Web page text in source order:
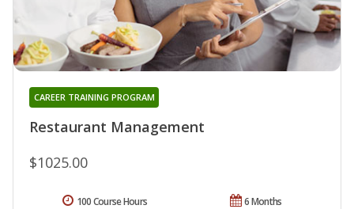
Restaurant Management
CAREER TRAINING PROGRAM
$1025.00
6 Months
100 Course Hours